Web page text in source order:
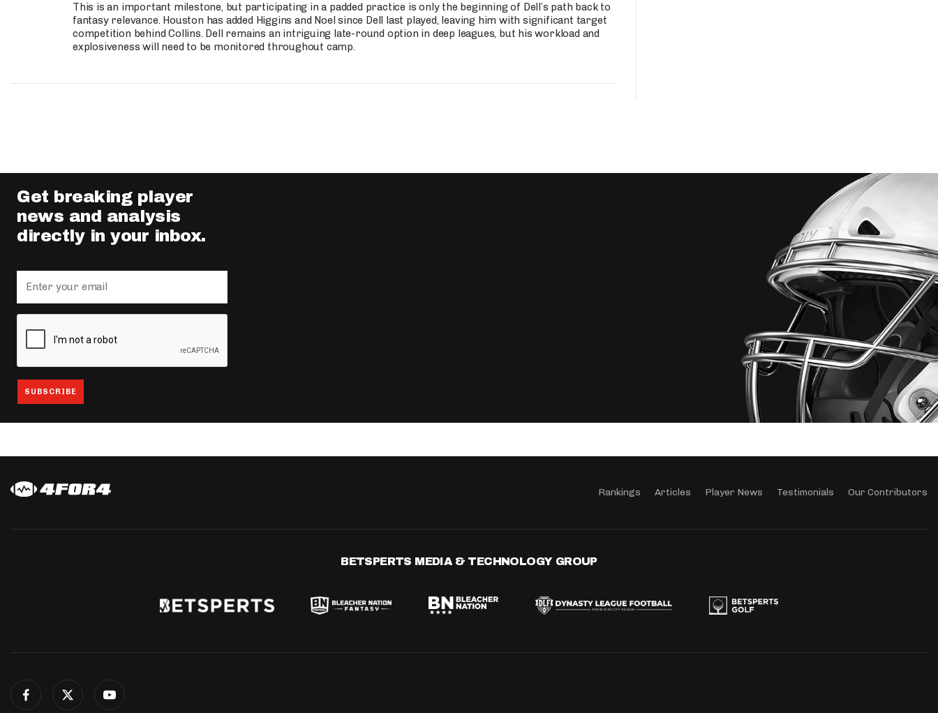
This is an important milestone, but participating in a padded practice is only the beginning of Dell’s path back to
fantasy relevance. Houston has added Higgins and Noel since Dell last played, leaving him with significant target
competition behind Collins. Dell remains an intriguing late-round option in deep leagues, but his workload and
explosiveness will need to be monitored throughout camp.
Get breaking player
news and analysis
directly in your inbox.
Rankings Articles Player News Testimonials Our Contributors
BETSPERTS MEDIA & TECHNOLOGY GROUP